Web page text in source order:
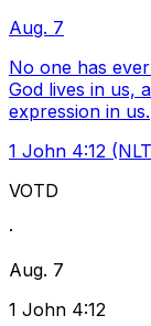
Aug. 7
No one has
God lives in us,
expression in us.
1 John 4:12
VOTD
·
Aug. 7
1 John 4:12